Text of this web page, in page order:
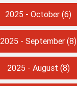
2025 - October (6)
2025 - September (8)
2025 - August (8)